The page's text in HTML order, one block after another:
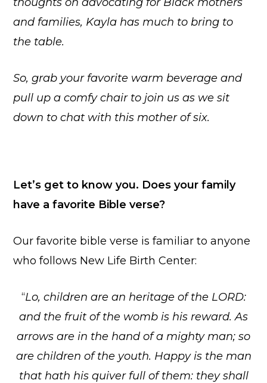
and families, Kayla has much to bring to
the table.
So, grab your favorite warm beverage and
pull up a comfy chair to join us as we sit
down to chat with this mother of six.
Let’s get to know you. Does your family
have a favorite Bible verse?
Our favorite bible verse is familiar to anyone
who follows New Life Birth Center:
“Lo, children are an heritage of the LORD:
and the fruit of the womb is his reward. As
arrows are in the hand of a mighty man; so
are children of the youth. Happy is the man
that hath his quiver full of them: they shall